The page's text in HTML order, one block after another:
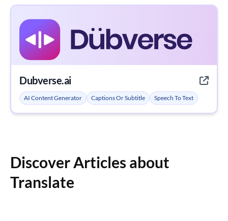
Dubverse.ai
AI Content Generator Captions Or Subtitle Speech To Text
Discover Articles about
Translate